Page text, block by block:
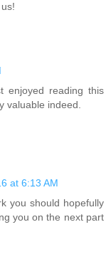
enjoyed reading this
valuable indeed.
at 6:13 AM
you should hopefully
you on the next part